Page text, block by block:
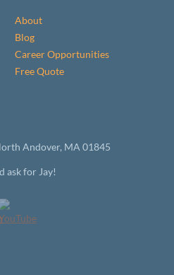
About
Blog
Career Opportunities
Free Quote
Andover, MA 01845
ask for Jay!